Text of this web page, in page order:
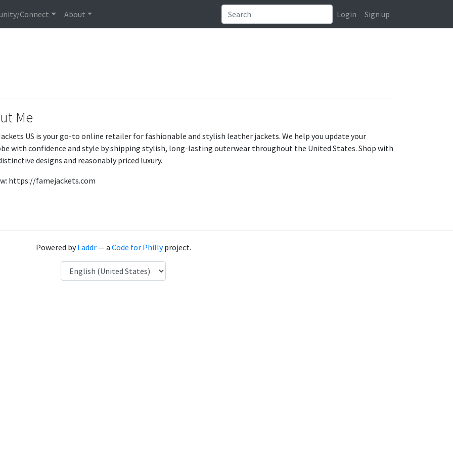
Connect About Login Sign up
Me
US is your go-to online retailer for fashionable and stylish leather jackets. We help you update your
with confidence and style by shipping stylish, long-lasting outerwear throughout the United States. Shop with
designs and reasonably priced luxury.
https://famejackets.com
Powered byLaddr— a Code for Phillyproject.
Language